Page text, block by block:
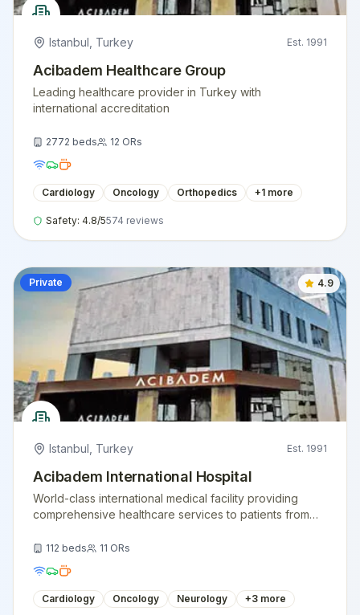
Istanbul Turkey Est. 1991
Acibadem Healthcare Group
Leading healthcare provider in Turkey with
international accreditation
2772 beds 12 ORs
Cardiology Oncology Orthopedics +1 more
Safety: 4.8/5574 reviews
Private 4.9
Istanbul Turkey Est. 1991
Acibadem International Hospital
World-class international medical facility providing
comprehensive healthcare services to patients from
112 beds 11 ORs
Cardiology Oncology Neurology +3 more